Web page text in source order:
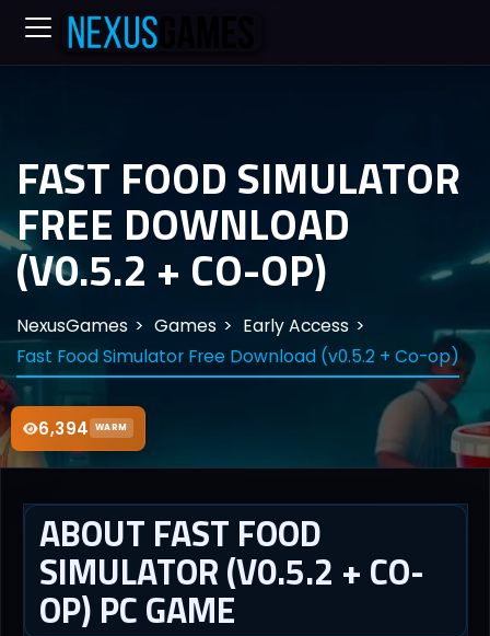
6,394 WARM
FAST FOOD SIMULATOR
FREE DOWNLOAD
(V0.5.2 + CO-OP)
NexusGames Games
Early Access
Fast Food Simulator Free Download (v0.5.2 + Co-op)
ABOUT FAST FOOD
SIMULATOR (V0.5.2 + CO-
OP) PC GAME